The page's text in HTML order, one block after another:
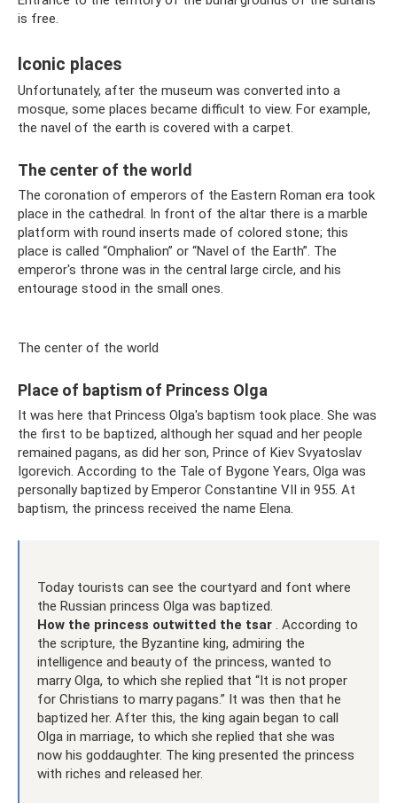
is free.
Iconic places
Unfortunately, after the museum was converted into a
mosque, some places became difficult to view. For example,
the navel of the earth is covered with a carpet.
The center of the world
The coronation of emperors of the Eastern Roman era took
place in the cathedral. In front of the altar there is a marble
platform with round inserts made of colored stone; this
place is called “Omphalion” or “Navel of the Earth”. The
emperor's throne was in the central large circle, and his
entourage stood in the small ones.
The center of the world
Place of baptism of Princess Olga
It was here that Princess Olga's baptism took place. She was
the first to be baptized, although her squad and her people
remained pagans, as did her son, Prince of Kiev Svyatoslav
Igorevich. According to the Tale of Bygone Years, Olga was
personally baptized by Emperor Constantine VII in 955. At
baptism, the princess received the name Elena.
Today tourists can see the courtyard and font where
the Russian princess Olga was baptized.
How the princess outwitted the tsar . According to
the scripture, the Byzantine king, admiring the
intelligence and beauty of the princess, wanted to
marry Olga, to which she replied that “It is not proper
for Christians to marry pagans.” It was then that he
baptized her. After this, the king again began to call
Olga in marriage, to which she replied that she was
now his goddaughter. The king presented the princess
with riches and released her.